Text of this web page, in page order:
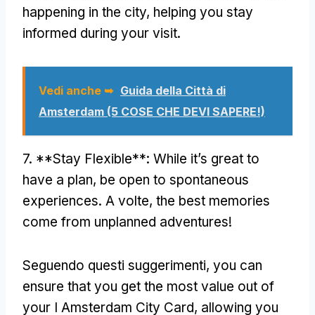
happening in the city, helping you stay
informed during your visit.
Vedi anche ➥ Guida della Città di
Amsterdam (5 COSE CHE DEVI SAPERE!)
7. **Stay Flexible**: While it’s great to
have a plan, be open to spontaneous
experiences. A volte, the best memories
come from unplanned adventures!
Seguendo questi suggerimenti, you can
ensure that you get the most value out of
your I Amsterdam City Card, allowing you